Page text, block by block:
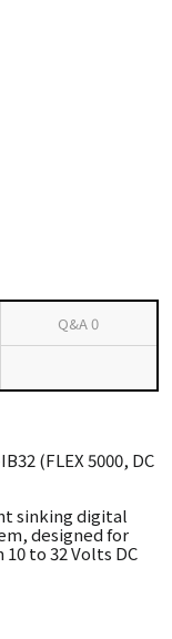
Q&A0
(FLEX 5000, DC
sinking digital
designed for
to 32 Volts DC